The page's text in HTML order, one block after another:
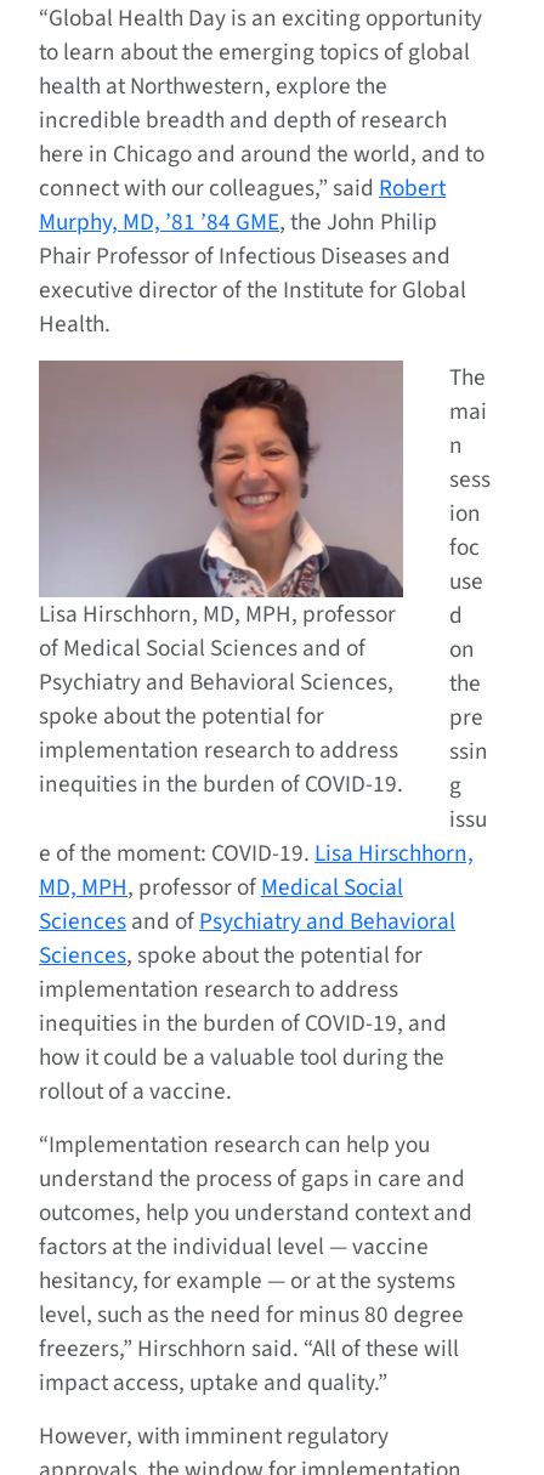
“Global Health Day is an exciting opportunity
to learn about the emerging topics of global
health at Northwestern, explore the
incredible breadth and depth of research
here in Chicago and around the world, and to
connect with our colleagues,” said Robert
Murphy, MD, ’81 ’84 GME, the John Philip
Phair Professor of Infectious Diseases and
executive director of the Institute for Global
Health.
Lisa Hirschhorn, MD, MPH, professor
of Medical Social Sciences and of
Psychiatry and Behavioral Sciences,
spoke about the potential for
implementation research to address
inequities in the burden of COVID-19.
The
mai
n
sess
ion
foc
use
d
on
the
pre
ssin
g
issu
e of the moment: COVID-19.Lisa Hirschhorn,
MD, MPH, professor ofMedical Social
Sciencesand ofPsychiatry and Behavioral
Sciences, spoke about the potential for
implementation research to address
inequities in the burden of COVID-19, and
how it could be a valuable tool during the
rollout of a vaccine.
“Implementation research can help you
understand the process of gaps in care and
outcomes, help you understand context and
factors at the individual level — vaccine
hesitancy, for example — or at the systems
level, such as the need for minus 80 degree
freezers,” Hirschhorn said. “All of these will
impact access, uptake and quality.”
However, with imminent regulatory